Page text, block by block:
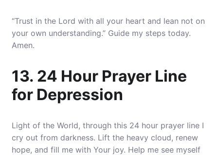
“Trust in the Lord with all your heart and lean not on
your own understanding.” Guide my steps today.
Amen.
13. 24 Hour Prayer Line
for Depression
Light of the World, through this 24 hour prayer line I
cry out from darkness. Lift the heavy cloud, renew
hope, and fill me with Your joy. Help me see myself